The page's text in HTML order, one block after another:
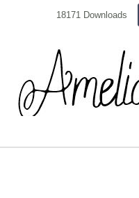
18171 Downloads